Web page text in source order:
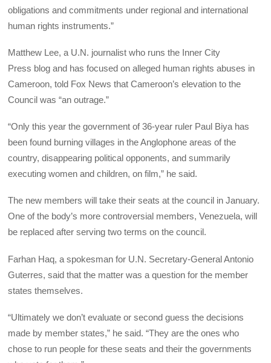
obligations and commitments under regional and international
human rights instruments.”
Matthew Lee, a U.N. journalist who runs the Inner City
Press blog and has focused on alleged human rights abuses in
Cameroon, told Fox News that Cameroon’s elevation to the
Council was “an outrage.”
“Only this year the government of 36-year ruler Paul Biya has
been found burning villages in the Anglophone areas of the
country, disappearing political opponents, and summarily
executing women and children, on film,” he said.
The new members will take their seats at the council in January.
One of the body’s more controversial members, Venezuela, will
be replaced after serving two terms on the council.
Farhan Haq, a spokesman for U.N. Secretary-General Antonio
Guterres, said that the matter was a question for the member
states themselves.
“Ultimately we don’t evaluate or second guess the decisions
made by member states,” he said. “They are the ones who
chose to run people for these seats and their the governments